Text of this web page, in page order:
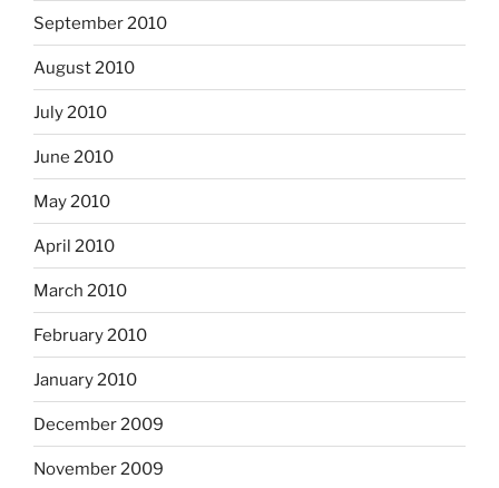
September 2010
August 2010
July 2010
June 2010
May 2010
April 2010
March 2010
February 2010
January 2010
December 2009
November 2009